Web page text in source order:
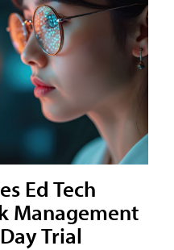
Ed Tech
Management
Trial